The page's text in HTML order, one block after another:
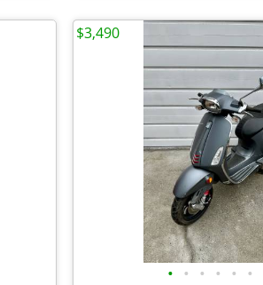
• • • • • •
$3,490